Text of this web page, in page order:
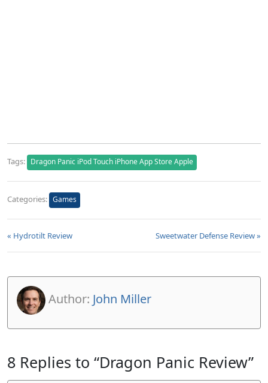
Tags: Dragon Panic iPod Touch iPhone App Store Apple
Categories: Games
« Hydrotilt Review Sweetwater Defense Review »
Author: John Miller
8 Replies to “Dragon Panic Review”